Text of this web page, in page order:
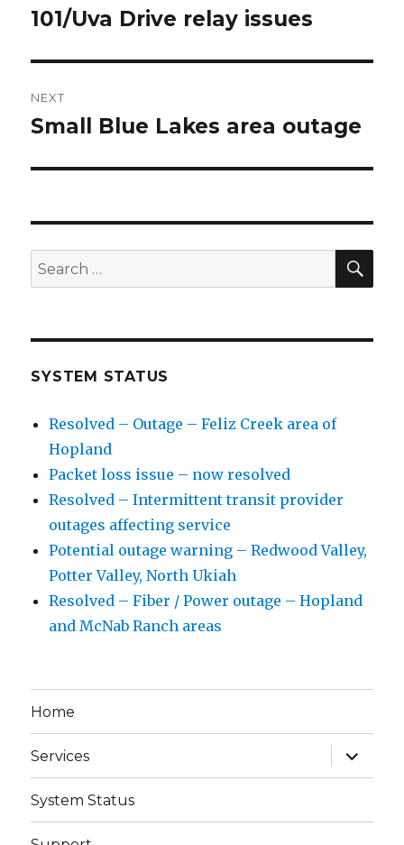
navigation
Previous
101/Uva Drive relay issues
NEXT
Next
Small Blue Lakes area outage
Search
for:
SYSTEM STATUS
Resolved – Outage – Feliz Creek area of
Hopland
Packet loss issue – now resolved
Resolved – Intermittent transit provider
outages affecting service
Potential outage warning – Redwood Valley,
Potter Valley, North Ukiah
Resolved – Fiber / Power outage – Hopland
and McNab Ranch areas
Home
Services
expand
child
menu
System Status